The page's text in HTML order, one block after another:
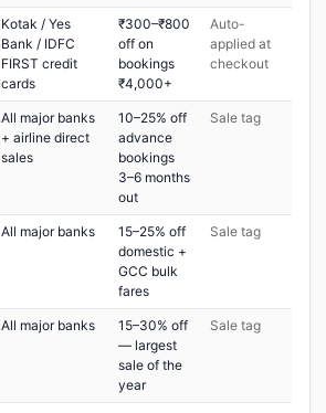
Kotak / Yes
Bank / IDFC
FIRST credit
cards
₹300–₹800
off on
bookings
₹4,000+
Auto-
applied at
checkout
All major banks
+ airline direct
sales
10–25% off
advance
bookings
3–6 months
out
Sale tag
All major banks
15–25% off
domestic +
GCC bulk
fares
Sale tag
All major banks
15–30% off
— largest
sale of the
year
Sale tag